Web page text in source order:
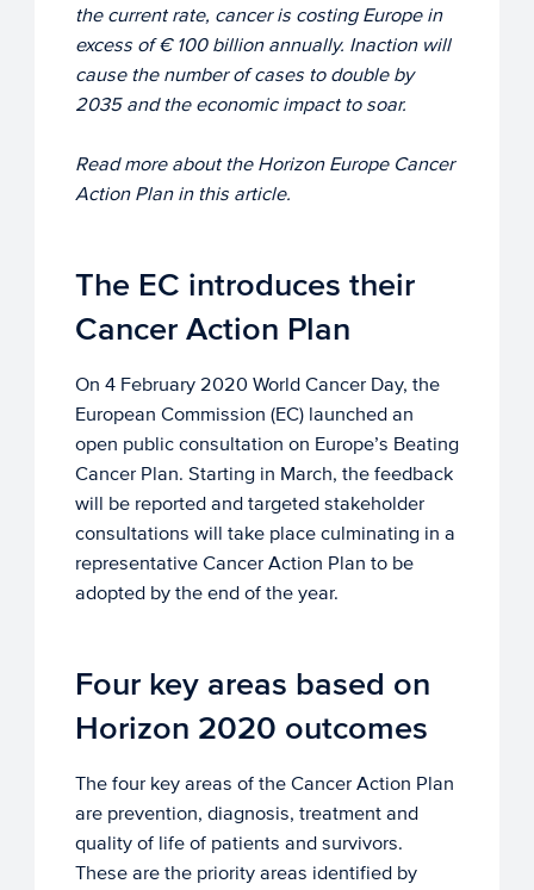
the current rate, cancer is costing Europe in
excess of € 100 billion annually. Inaction will
cause the number of cases to double by
2035 and the economic impact to soar.
Read more about the Horizon Europe Cancer
Action Plan in this article.
The EC introduces their
Cancer Action Plan
On 4 February 2020 World Cancer Day, the
European Commission (EC) launched an
open public consultation on Europe’s Beating
Cancer Plan. Starting in March, the feedback
will be reported and targeted stakeholder
consultations will take place culminating in a
representative Cancer Action Plan to be
adopted by the end of the year.
Four key areas based on
Horizon 2020 outcomes
The four key areas of the Cancer Action Plan
are prevention, diagnosis, treatment and
quality of life of patients and survivors.
These are the priority areas identified by